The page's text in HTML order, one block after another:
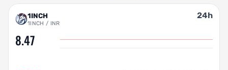
1INCH
1INCH / INR
24h
8.47